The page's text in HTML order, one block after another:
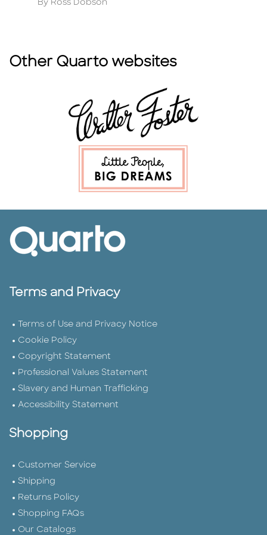
Author
By Ross Dobson
Other Quarto websites
Terms and Privacy
Terms of Use and Privacy Notice
Cookie Policy
Copyright Statement
Professional Values Statement
Slavery and Human Trafficking
Accessibility Statement
Shopping
Customer Service
Shipping
Returns Policy
Shopping FAQs
Our Catalogs